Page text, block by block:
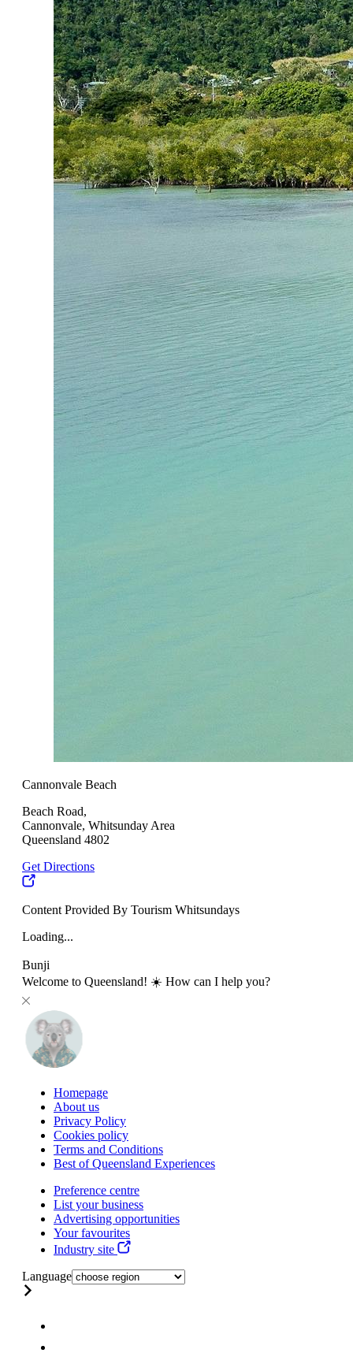
Cannonvale Beach
Beach Road,
Cannonvale, Whitsunday Area
Queensland 4802
Get Directions
Content Provided By Tourism Whitsundays
Loading...
Bunji
Welcome to Queensland! ☀️ How can I help you?
Homepage
About us
Privacy Policy
Cookies policy
Terms and Conditions
Best of Queensland Experiences
Preference centre
List your business
Advertising opportunities
Your favourites
Industry site
Language